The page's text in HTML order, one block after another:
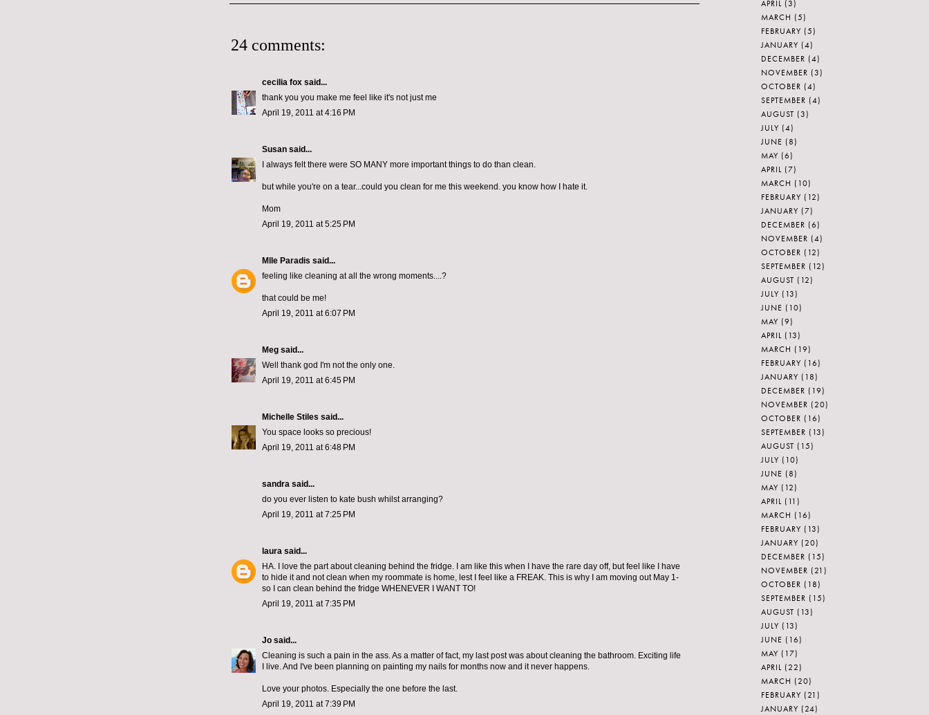
24 comments:
cecilia fox said...
thank you you make me feel like it's not just me
April 19, 2011 at 4:16 PM
Susan said...
I always felt there were SO MANY more important things to do than clean.
but while you're on a tear...could you clean for me this weekend. you know how I hate it.
Mom
April 19, 2011 at 5:25 PM
Mlle Paradis said...
feeling like cleaning at all the wrong moments....?
that could be me!
April 19, 2011 at 6:07 PM
Meg said...
Well thank god I'm not the only one.
April 19, 2011 at 6:45 PM
Michelle Stiles said...
You space looks so precious!
April 19, 2011 at 6:48 PM
sandra said...
do you ever listen to kate bush whilst arranging?
April 19, 2011 at 7:25 PM
laura said...
HA. I love the part about cleaning behind the fridge. I am like this when I have the rare day off, but feel like I have
to hide it and not clean when my roommate is home, lest I feel like a FREAK. This is why I am moving out May 1-
so I can clean behind the fridge WHENEVER I WANT TO!
April 19, 2011 at 7:35 PM
Jo said...
Cleaning is such a pain in the ass. As a matter of fact, my last post was about cleaning the bathroom. Exciting life
I live. And I've been planning on painting my nails for months now and it never happens.
Love your photos. Especially the one before the last.
April 19, 2011 at 7:39 PM
APRIL (3)
MARCH (5)
FEBRUARY (5)
JANUARY (4)
DECEMBER (4)
NOVEMBER (3)
OCTOBER (4)
SEPTEMBER (4)
AUGUST (3)
JULY (4)
JUNE (8)
MAY (6)
APRIL (7)
MARCH (10)
FEBRUARY (12)
JANUARY (7)
DECEMBER (6)
NOVEMBER (4)
OCTOBER (12)
SEPTEMBER (12)
AUGUST (12)
JULY (13)
JUNE (10)
MAY (9)
APRIL (13)
MARCH (19)
FEBRUARY (16)
JANUARY (18)
DECEMBER (19)
NOVEMBER (20)
OCTOBER (16)
SEPTEMBER (13)
AUGUST (15)
JULY (10)
JUNE (8)
MAY (12)
APRIL (11)
MARCH (16)
FEBRUARY (13)
JANUARY (20)
DECEMBER (15)
NOVEMBER (21)
OCTOBER (18)
SEPTEMBER (15)
AUGUST (13)
JULY (13)
JUNE (16)
MAY (17)
APRIL (22)
MARCH (20)
FEBRUARY (21)
JANUARY (24)